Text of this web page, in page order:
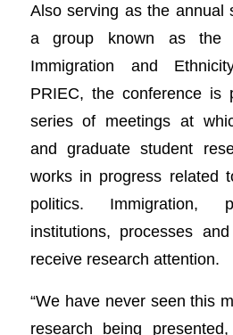
Also serving as the annual
a group known as the
Immigration and
PRIEC, the conference is
series of meetings at
and graduate student
works in progress related
politics. Immigration,
institutions, processes
receive research attention.
“We have never seen this
research being